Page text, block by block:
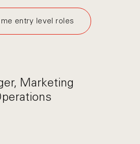
entry level roles
Marketing